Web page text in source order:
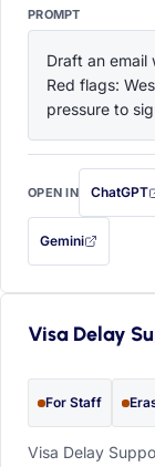
PROMPT
Draft an email
Red flags:
pressure to
OPEN IN ChatGPT
with this
Gemini
— this prompt will
Visa Delay
For Staff
Visa Delay